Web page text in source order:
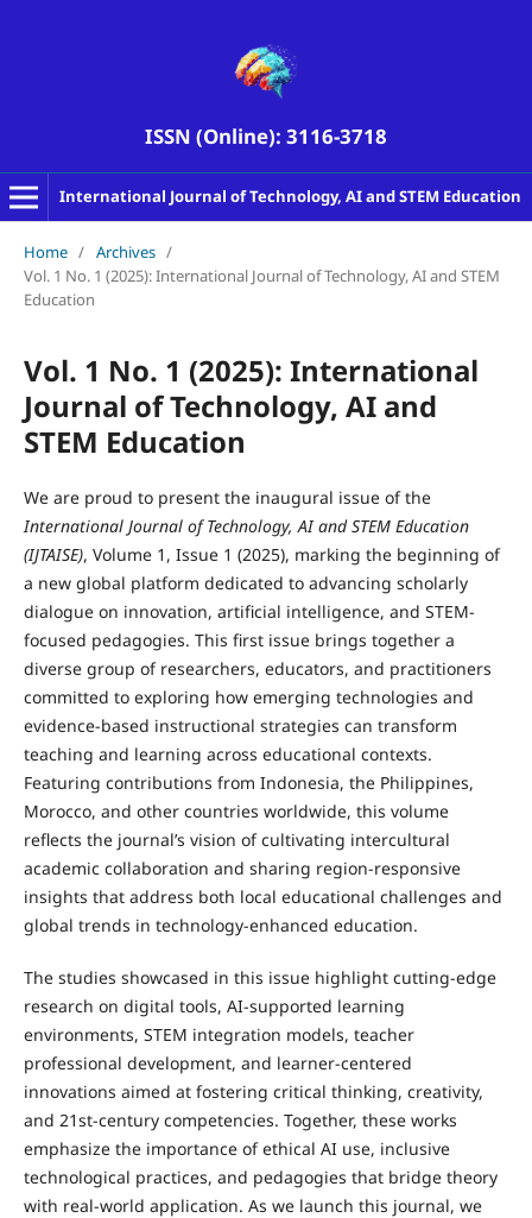
ISSN (Online): 3116-3718
International Journal of Technology, AI and STEM Education
Home / Archives /
Vol. 1 No. 1 (2025): International Journal of Technology, AI and STEM
Education
Vol. 1 No. 1 (2025): International
Journal of Technology, AI and
STEM Education
We are proud to present the inaugural issue of the
International Journal of Technology, AI and STEM Education
(IJTAISE), Volume 1, Issue 1 (2025), marking the beginning of
a new global platform dedicated to advancing scholarly
dialogue on innovation, artificial intelligence, and STEM-
focused pedagogies. This first issue brings together a
diverse group of researchers, educators, and practitioners
committed to exploring how emerging technologies and
evidence-based instructional strategies can transform
teaching and learning across educational contexts.
Featuring contributions from Indonesia, the Philippines,
Morocco, and other countries worldwide, this volume
reflects the journal’s vision of cultivating intercultural
academic collaboration and sharing region-responsive
insights that address both local educational challenges and
global trends in technology-enhanced education.
The studies showcased in this issue highlight cutting-edge
research on digital tools, AI-supported learning
environments, STEM integration models, teacher
professional development, and learner-centered
innovations aimed at fostering critical thinking, creativity,
and 21st-century competencies. Together, these works
emphasize the importance of ethical AI use, inclusive
technological practices, and pedagogies that bridge theory
with real-world application. As we launch this journal, we